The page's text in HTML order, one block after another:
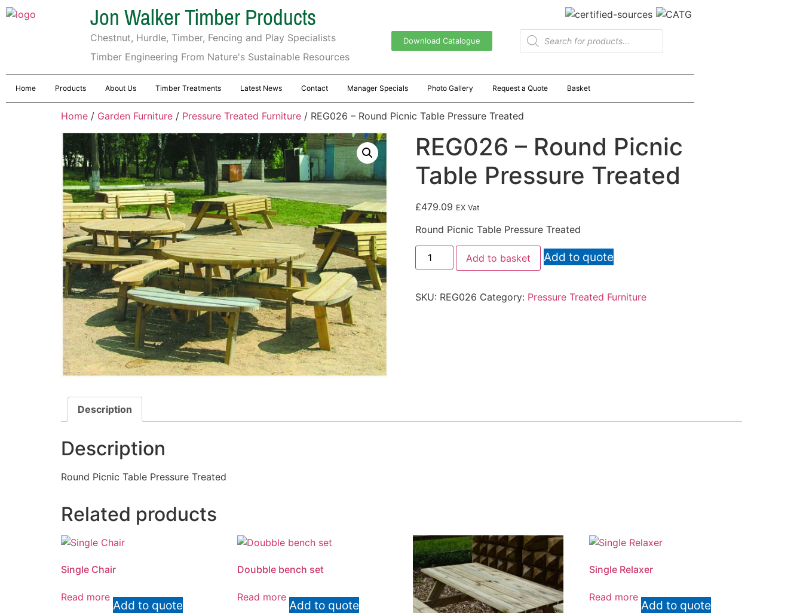
Jon Walker Timber Products
Chestnut, Hurdle, Timber, Fencing and Play Specialists
Timber Engineering From Nature's Sustainable Resources
Download Catalogue
Home Products About Us Timber Treatments Latest News Contact Manager Specials Photo Gallery Request a Quote Basket
Home / Garden Furniture / Pressure Treated Furniture / REG026 – Round Picnic Table Pressure Treated
REG026 – Round Picnic
Table Pressure Treated
£479.09 EX Vat
Round Picnic Table Pressure Treated
Add to basket Add to quote
SKU: REG026 Category: Pressure Treated Furniture
Description
Description
Round Picnic Table Pressure Treated
Related products
Single Chair
Read more
Add to quote
Doubble bench set
Read more
Add to quote
Single Relaxer
Read more
Add to quote